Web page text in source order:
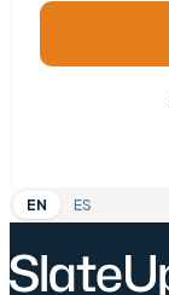
EN ES